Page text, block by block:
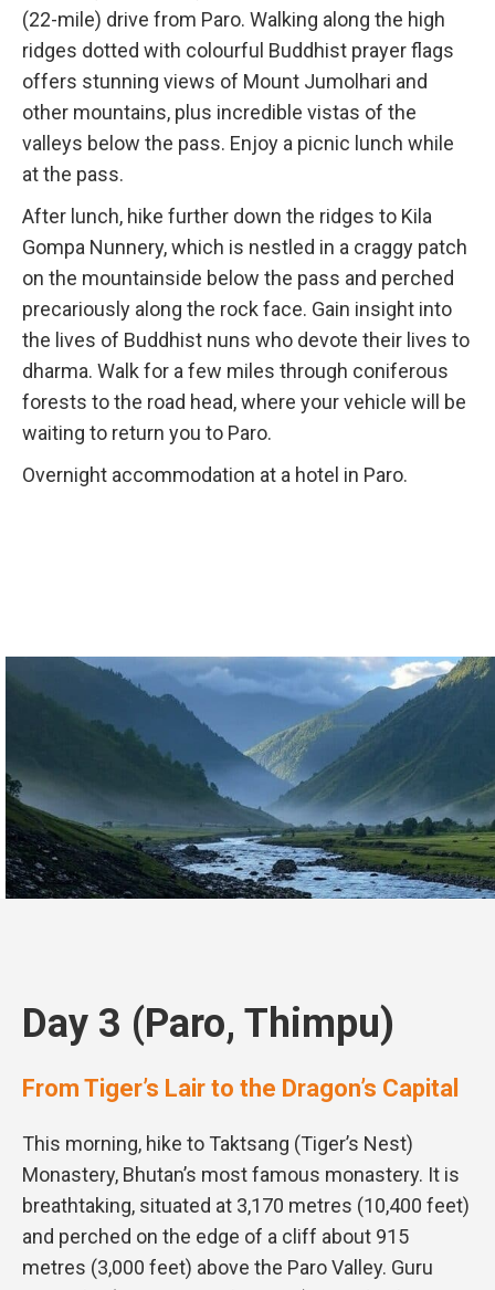
(22-mile) drive from Paro. Walking along the high
ridges dotted with colourful Buddhist prayer flags
offers stunning views of Mount Jumolhari and
other mountains, plus incredible vistas of the
valleys below the pass. Enjoy a picnic lunch while
at the pass.
After lunch, hike further down the ridges to Kila
Gompa Nunnery, which is nestled in a craggy patch
on the mountainside below the pass and perched
precariously along the rock face. Gain insight into
the lives of Buddhist nuns who devote their lives to
dharma. Walk for a few miles through coniferous
forests to the road head, where your vehicle will be
waiting to return you to Paro.
Overnight accommodation at a hotel in Paro.
Day 3 (Paro, Thimpu)
From Tiger’s Lair to the Dragon’s Capital
This morning, hike to Taktsang (Tiger’s Nest)
Monastery, Bhutan’s most famous monastery. It is
breathtaking, situated at 3,170 metres (10,400 feet)
and perched on the edge of a cliff about 915
metres (3,000 feet) above the Paro Valley. Guru